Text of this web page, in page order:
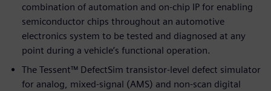
combination of automation and on-chip IP for enabling
semiconductor chips throughout an automotive
electronics system to be tested and diagnosed at any
point during a vehicle’s functional operation.
The Tessent™ DefectSim transistor-level defect simulator
for analog, mixed-signal (AMS) and non-scan digital